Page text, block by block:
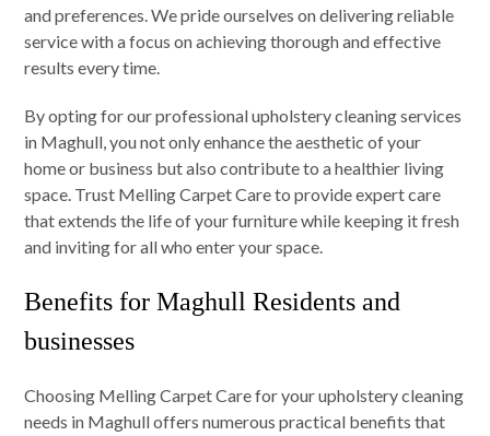
and preferences. We pride ourselves on delivering reliable
service with a focus on achieving thorough and effective
results every time.
By opting for our professional upholstery cleaning services
in Maghull, you not only enhance the aesthetic of your
home or business but also contribute to a healthier living
space. Trust Melling Carpet Care to provide expert care
that extends the life of your furniture while keeping it fresh
and inviting for all who enter your space.
Benefits for Maghull Residents and
businesses
Choosing Melling Carpet Care for your upholstery cleaning
needs in Maghull offers numerous practical benefits that